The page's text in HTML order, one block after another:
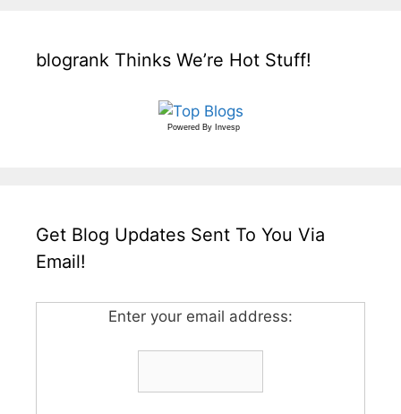
blogrank Thinks We’re Hot Stuff!
Powered By Invesp
Get Blog Updates Sent To You Via
Email!
Enter your email address: